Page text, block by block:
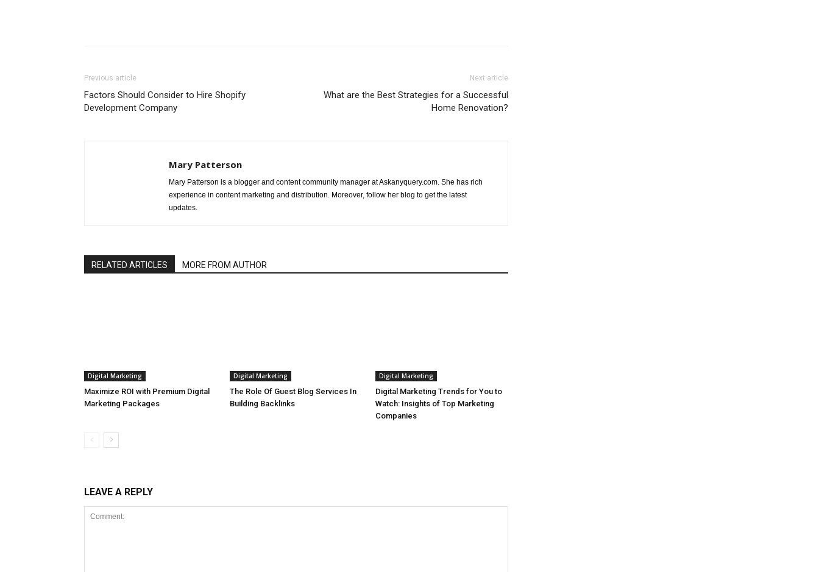
Previous article
Factors Should Consider to Hire Shopify
Development Company
Next article
What are the Best Strategies for a Successful
Home Renovation?
Mary Patterson
Mary Patterson is a blogger and content community manager at Askanyquery.com. She has rich
experience in content marketing and distribution. Moreover, follow her blog to get the latest
updates.
RELATED ARTICLES MORE FROM AUTHOR
Digital Marketing
Maximize ROI with Premium Digital
Marketing Packages
Digital Marketing
The Role Of Guest Blog Services In
Building Backlinks
Digital Marketing
Digital Marketing Trends for You to
Watch: Insights of Top Marketing
Companies
LEAVE A REPLY